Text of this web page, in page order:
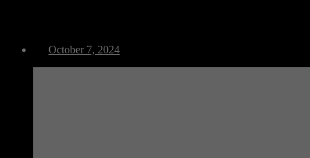
October 7, 2024